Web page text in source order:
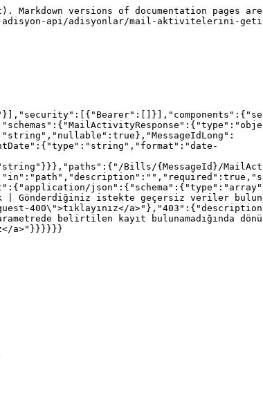
versions of documentation pages
adisyon-api/adisyonlar/mail-aktivitelerini-
Bills/{MessageId}/
Gönderdiğiniz istekte geçersiz veriler
400\">tıklayınız</
belirtilen kayıt bulunamadığında
a>"}}}}}}